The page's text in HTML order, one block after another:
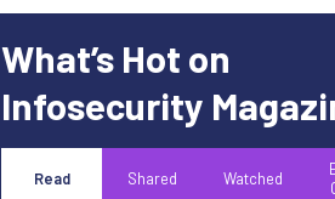
What’s Hot on
Infosecurity
Read Shared Watched